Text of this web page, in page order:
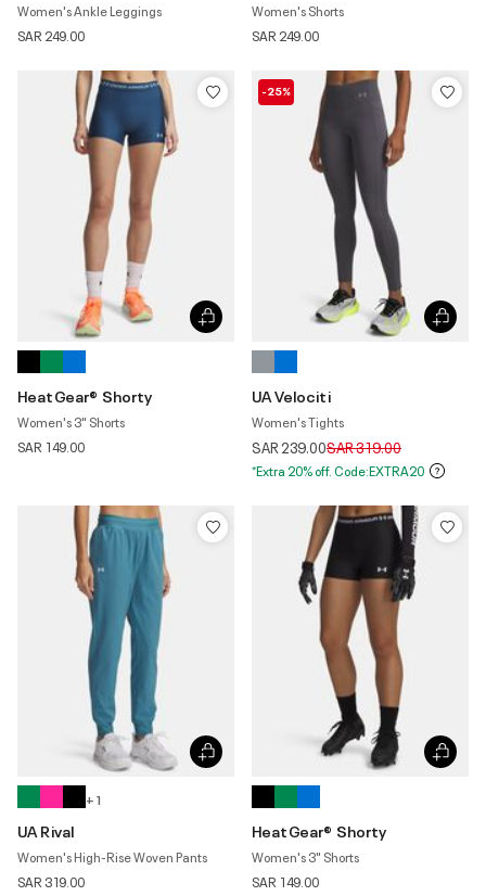
Women's Ankle Leggings
SAR 249.00
Women's Shorts
SAR 249.00
HeatGear® Shorty
Women's 3" Shorts
SAR 149.00
-25%
UA Velociti
Women's Tights
SAR 239.00Price reduced from
SAR 319.00to
*Extra 20% off. Code:EXTRA20
+ 1
UA Rival
Women's High-Rise Woven Pants
SAR 319.00
HeatGear® Shorty
Women's 3" Shorts
SAR 149.00